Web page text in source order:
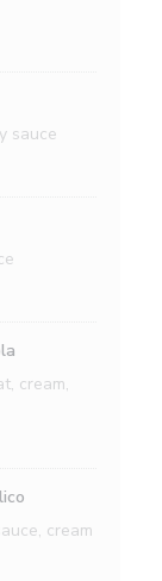
sauce
cream,
cream